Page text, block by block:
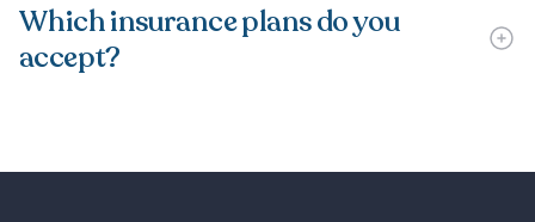
Which insurance plans do you
accept?